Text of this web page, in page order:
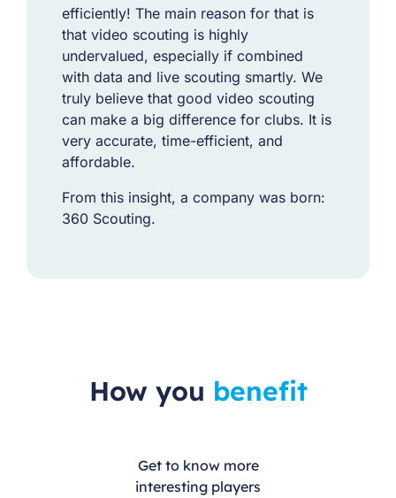
efficiently! The main reason for that is
that video scouting is highly
undervalued, especially if combined
with data and live scouting smartly. We
truly believe that good video scouting
can make a big difference for clubs. It is
very accurate, time-efficient, and
affordable.
From this insight, a company was born:
360 Scouting.
How you benefit
Get to know more
interesting players